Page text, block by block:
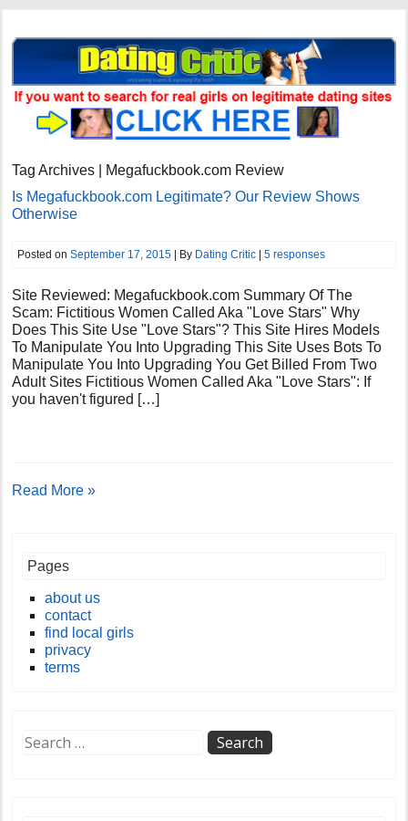
Tag Archives | Megafuckbook.com Review
Is Megafuckbook.com Legitimate? Our Review Shows
Otherwise
Posted onSeptember 17, 2015 | By Dating Critic |5 responses
Site Reviewed: Megafuckbook.com Summary Of The
Scam: Fictitious Women Called Aka "Love Stars" Why
Does This Site Use "Love Stars"? This Site Hires Models
To Manipulate You Into Upgrading This Site Uses Bots To
Manipulate You Into Upgrading You Get Billed From Two
Adult Sites Fictitious Women Called Aka "Love Stars": If
you haven't figured […]
Read More »
Pages
about us
contact
find local girls
privacy
terms